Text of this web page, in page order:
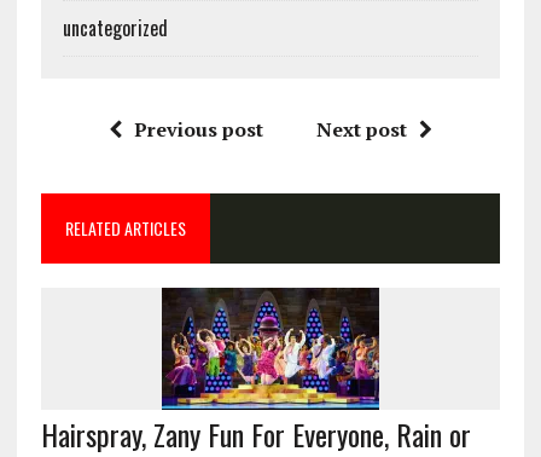
uncategorized
Previous post Next post
RELATED ARTICLES
Hairspray, Zany Fun For Everyone, Rain or